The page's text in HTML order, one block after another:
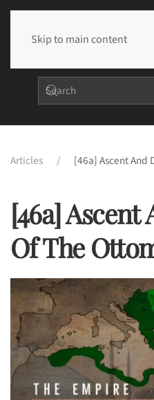
Skip to main content
Articles [46a] Ascent And
[46a]
Of The